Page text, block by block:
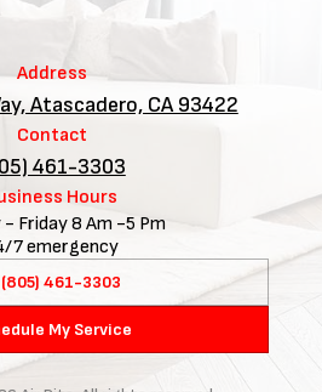
Address
Atascadero, CA 93422
Contact
461-3303
Hours
- Friday 8 Am -5 Pm
7 emergency
(805) 461-3303
My Service